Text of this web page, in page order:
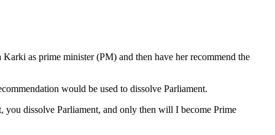
as prime minister (PM) and then have her recommend the
would be used to dissolve Parliament.
you dissolve Parliament, and only then will I become Prime